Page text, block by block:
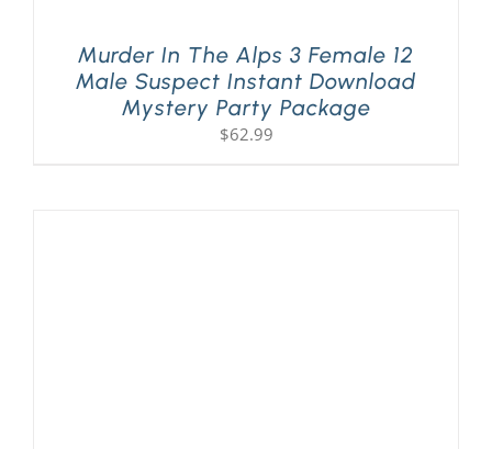
Murder In The Alps 3 Female 12
Male Suspect Instant Download
Mystery Party Package
$62.99